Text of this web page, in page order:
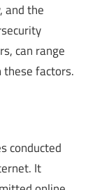
and the
can range
factors.
conducted
It